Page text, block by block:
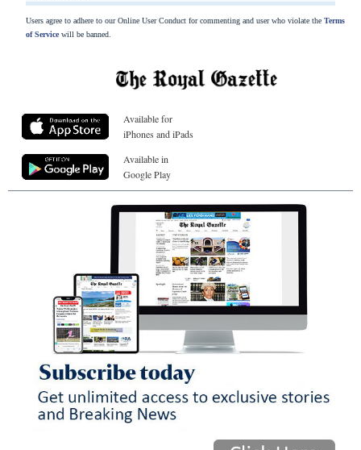
Users agree to adhere to our Online User Conduct for commenting and user who violate the Terms
of Servicewill be banned.
Available for
iPhones and iPads
Available in
Google Play